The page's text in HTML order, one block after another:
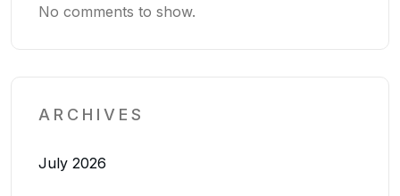
No comments to show.
ARCHIVES
July 2026